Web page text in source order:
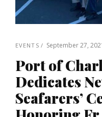
EVENTS September 27,
Port of
Dedicates
Seafarers’